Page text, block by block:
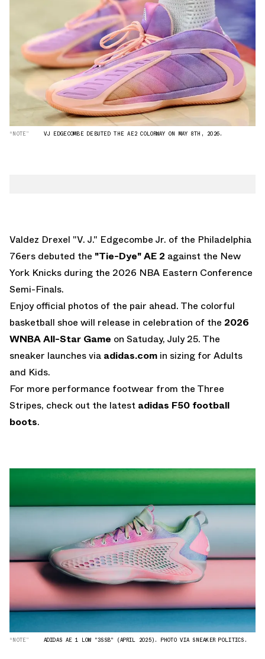
“NOTE” VJ EDGECOMBE DEBUTED THE AE2 COLORWAY ON MAY 8TH, 2026.
Valdez Drexel "V. J." Edgecombe Jr. of the Philadelphia
76ers debuted the "Tie-Dye" AE 2 against the New
York Knicks during the 2026 NBA Eastern Conference
Semi-Finals.
Enjoy official photos of the pair ahead. The colorful
basketball shoe will release in celebration of the 2026
WNBA All-Star Game on Satuday, July 25. The
sneaker launches via adidas.com in sizing for Adults
and Kids.
For more performance footwear from the Three
Stripes, check out the latest adidas F50 football
boots.
“NOTE” ADIDAS AE 1 LOW "3SSB" (APRIL 2025). PHOTO VIA SNEAKER POLITICS.